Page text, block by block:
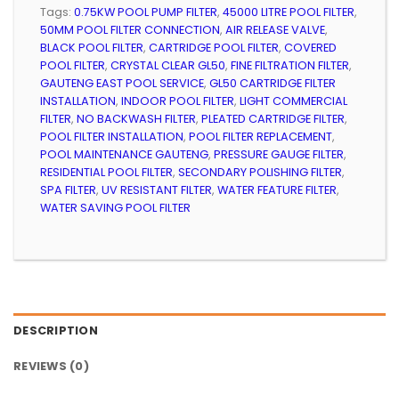
Tags: 0.75KW POOL PUMP FILTER, 45000 LITRE POOL FILTER,
50MM POOL FILTER CONNECTION, AIR RELEASE VALVE,
BLACK POOL FILTER, CARTRIDGE POOL FILTER, COVERED
POOL FILTER, CRYSTAL CLEAR GL50, FINE FILTRATION FILTER,
GAUTENG EAST POOL SERVICE, GL50 CARTRIDGE FILTER
INSTALLATION, INDOOR POOL FILTER, LIGHT COMMERCIAL
FILTER, NO BACKWASH FILTER, PLEATED CARTRIDGE FILTER,
POOL FILTER INSTALLATION, POOL FILTER REPLACEMENT,
POOL MAINTENANCE GAUTENG, PRESSURE GAUGE FILTER,
RESIDENTIAL POOL FILTER, SECONDARY POLISHING FILTER,
SPA FILTER, UV RESISTANT FILTER, WATER FEATURE FILTER,
WATER SAVING POOL FILTER
DESCRIPTION
REVIEWS (0)